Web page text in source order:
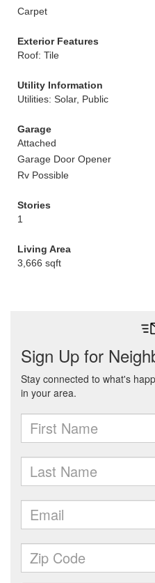
Carpet
Exterior Features
Roof: Tile
Utility Information
Utilities: Solar, Public
Garage
Attached
Garage Door Opener
Rv Possible
Stories
1
Living Area
3,666 sqft